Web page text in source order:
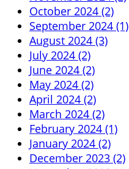
October 2024 (2)
September 2024 (1)
August 2024 (3)
July 2024 (2)
June 2024 (2)
May 2024 (2)
April 2024 (2)
March 2024 (2)
February 2024 (1)
January 2024 (2)
December 2023 (2)